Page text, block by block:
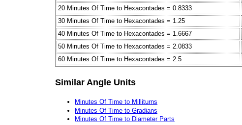
20 Minutes Of Time to Hexacontades = 0.8333
30 Minutes Of Time to Hexacontades = 1.25
40 Minutes Of Time to Hexacontades = 1.6667
50 Minutes Of Time to Hexacontades = 2.0833
60 Minutes Of Time to Hexacontades = 2.5
Similar Angle Units
Minutes Of Time to Milliturns
Minutes Of Time to Gradians
Minutes Of Time to Diameter Parts